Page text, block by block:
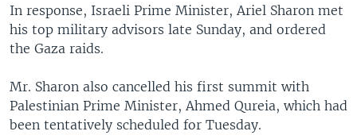
In response, Israeli Prime Minister, Ariel Sharon met
his top military advisors late Sunday, and ordered
the Gaza raids.
Mr. Sharon also cancelled his first summit with
Palestinian Prime Minister, Ahmed Qureia, which had
been tentatively scheduled for Tuesday.